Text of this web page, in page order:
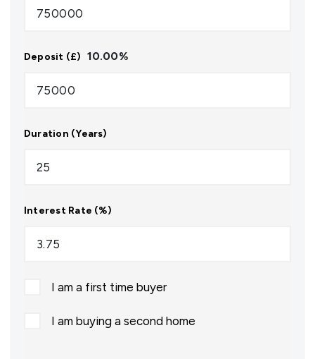
Deposit (£) 10.00%
Duration (Years)
Interest Rate (%)
I am a first time buyer
I am buying a second home